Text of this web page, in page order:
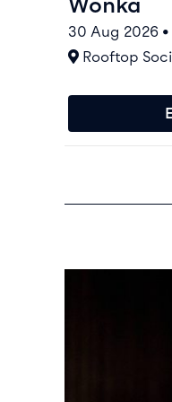
Wonka
30 Aug 2026 •
At
Rooftop